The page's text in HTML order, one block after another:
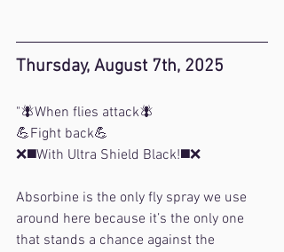
Thursday, August 7th, 2025
"🪰When flies attack🪰
💪Fight back💪
❌◼️With Ultra Shield Black!◼️❌
Absorbine is the only fly spray we use
around here because it’s the only one
that stands a chance against the